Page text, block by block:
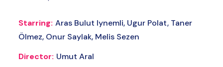
Starring: Aras Bulut Iynemli, Ugur Polat, Taner
Ölmez, Onur Saylak, Melis Sezen
Director: Umut Aral